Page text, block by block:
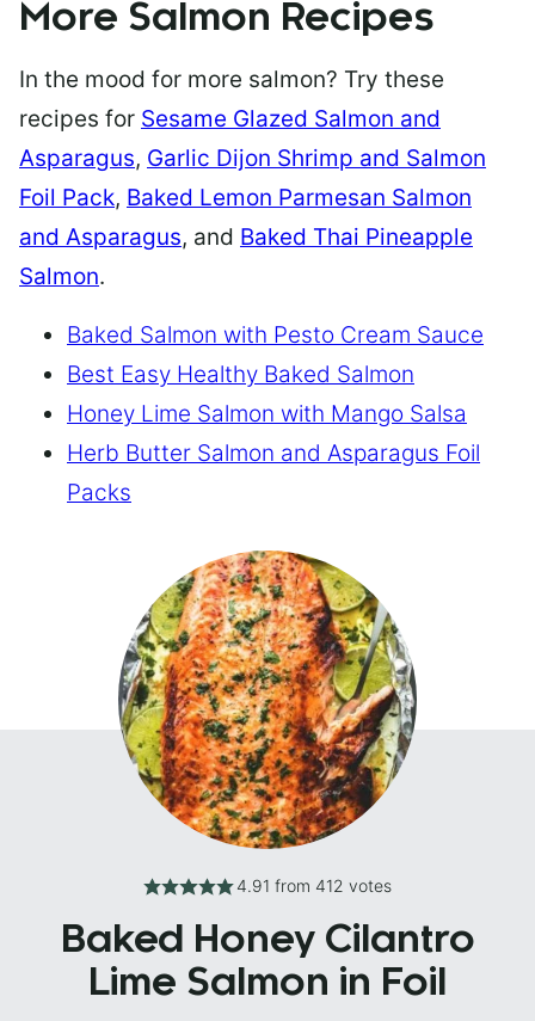
More Salmon Recipes
In the mood for more salmon? Try these
recipes for Sesame Glazed Salmon and
Asparagus, Garlic Dijon Shrimp and Salmon
Foil Pack, Baked Lemon Parmesan Salmon
and Asparagus, and Baked Thai Pineapple
Salmon.
Baked Salmon with Pesto Cream Sauce
Best Easy Healthy Baked Salmon
Honey Lime Salmon with Mango Salsa
Herb Butter Salmon and Asparagus Foil
Packs
4.91 from 412 votes
Baked Honey Cilantro
Lime Salmon in Foil